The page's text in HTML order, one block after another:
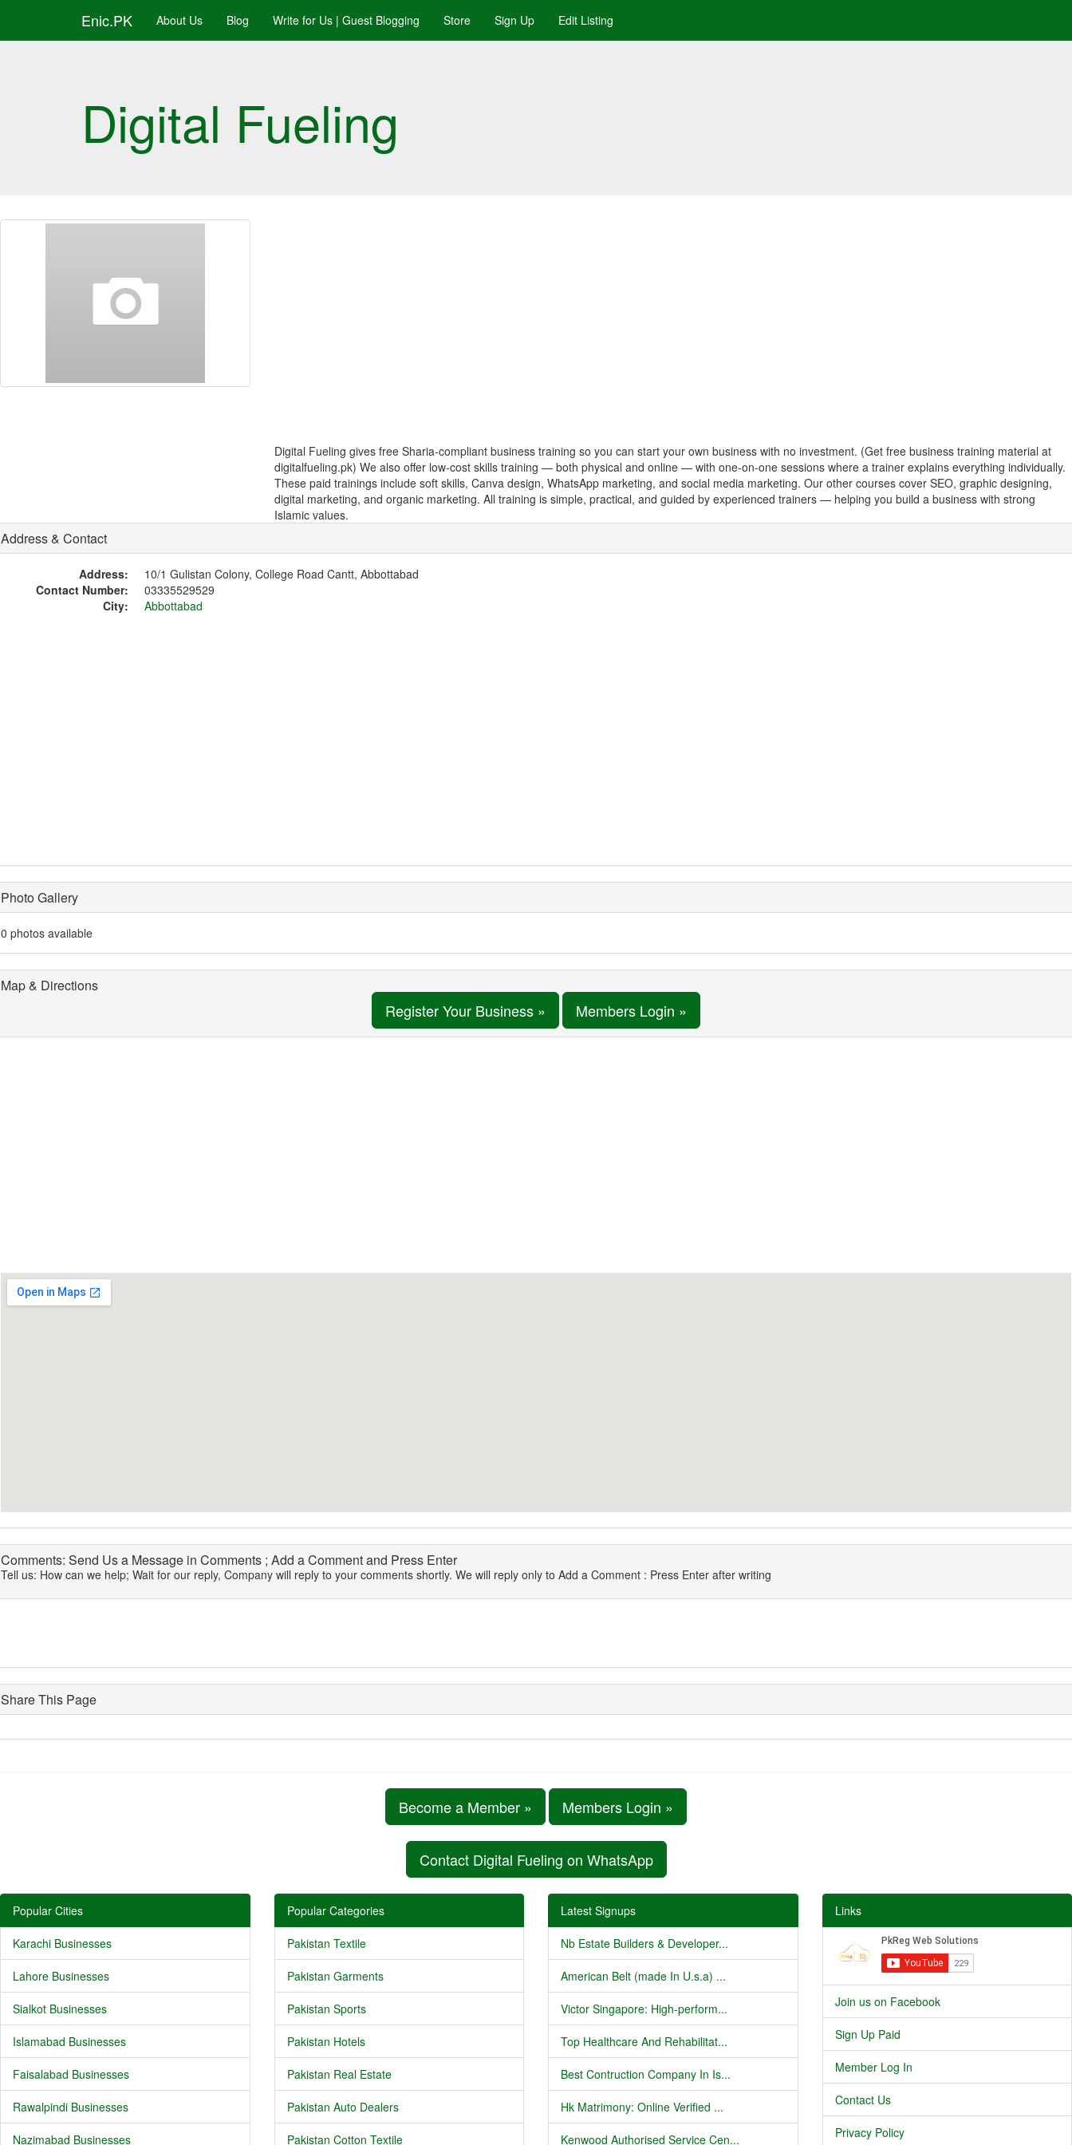
Enic.PK About Us Blog Write for Us | Guest Blogging Store Sign Up Edit Listing
Digital Fueling
Digital Fueling gives free Sharia-compliant business training so you can start your own business with no investment. (Get free business training material at
digitalfueling.pk) We also offer low-cost skills training — both physical and online — with one-on-one sessions where a trainer explains everything individually.
These paid trainings include soft skills, Canva design, WhatsApp marketing, and social media marketing. Our other courses cover SEO, graphic designing,
digital marketing, and organic marketing. All training is simple, practical, and guided by experienced trainers — helping you build a business with strong
Islamic values.
Address & Contact
Address:
10/1 Gulistan Colony, College Road Cantt, Abbottabad
Contact Number:
03335529529
City:
Abbottabad
Photo Gallery
0 photos available
Map & Directions
Register Your Business » Members Login »
Comments: Send Us a Message in Comments ; Add a Comment and Press Enter
Tell us: How can we help; Wait for our reply, Company will reply to your comments shortly. We will reply only to Add a Comment : Press Enter after writing
Share This Page
Become a Member » Members Login »
Contact Digital Fueling on WhatsApp
Popular Cities
Karachi Businesses
Lahore Businesses
Sialkot Businesses
Islamabad Businesses
Faisalabad Businesses
Rawalpindi Businesses
Nazimabad Businesses
Popular Categories
Pakistan Textile
Pakistan Garments
Pakistan Sports
Pakistan Hotels
Pakistan Real Estate
Pakistan Auto Dealers
Pakistan Cotton Textile
Latest Signups
Nb Estate Builders & Developer...
American Belt (made In U.s.a) ...
Victor Singapore: High-perform...
Top Healthcare And Rehabilitat...
Best Contruction Company In Is...
Hk Matrimony: Online Verified ...
Kenwood Authorised Service Cen...
Links
Join us on Facebook
Sign Up Paid
Member Log In
Contact Us
Privacy Policy